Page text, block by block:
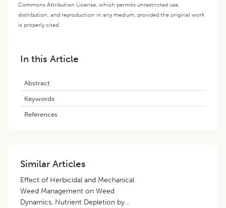
Commons Attribution License, which permits unrestricted use,
distribution, and reproduction in any medium, provided the original work
is properly cited.
In this Article
Abstract
Keywords
References
Similar Articles
Effect of Herbicidal and Mechanical
Weed Management on Weed
Dynamics, Nutrient Depletion by